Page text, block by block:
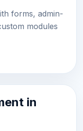
forms, admin-
modules
in